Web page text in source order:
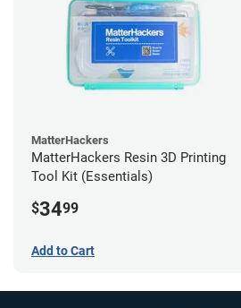
MatterHackers
MatterHackers Resin 3D Printing
Tool Kit (Essentials)
$3499
Add to Cart